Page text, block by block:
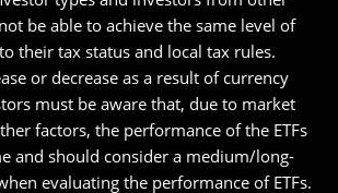
be able to achieve the same level of
their tax status and local tax rules.
or decrease as a result of currency
must be aware that, due to market
factors, the performance of the ETFs
and should consider a medium/long-
evaluating the performance of ETFs.